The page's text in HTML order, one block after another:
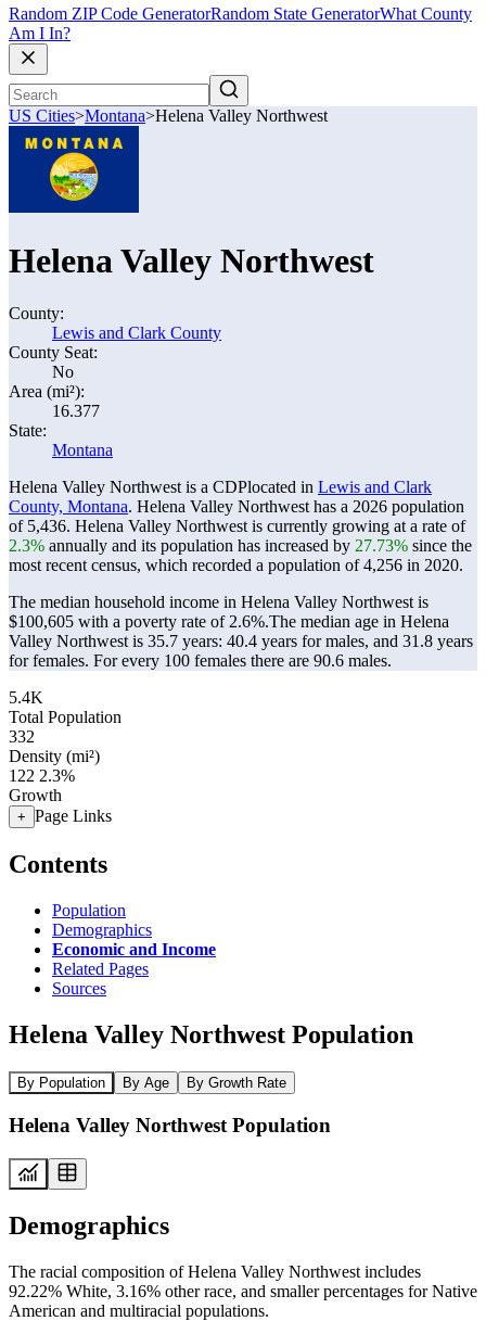
Random ZIP Code GeneratorRandom State GeneratorWhat County
Am I In?
US Cities>Montana>Helena Valley Northwest
Helena Valley Northwest
County:
Lewis and Clark County
County Seat:
No
Area (mi²):
16.377
State:
Montana
Helena Valley Northwest is a CDPlocated in Lewis and Clark
County, Montana. Helena Valley Northwest has a 2026 population
of 5,436. Helena Valley Northwest is currently growing at a rate of
2.3% annually and its population has increased by 27.73% since the
most recent census, which recorded a population of4,256 in 2020.
The median household income in Helena Valley Northwest is
$100,605 with a poverty rate of 2.6%.The median age in Helena
Valley Northwest is 35.7 years: 40.4 years for males, and 31.8 years
for females. For every 100 females there are 90.6 males.
5.4K
Total Population
332
Density (mi²)
122 2.3%
Growth
+ Page Links
Contents
Population
Demographics
Economic and Income
Related Pages
Sources
Helena Valley Northwest Population
By Population By Age By Growth Rate
Helena Valley Northwest Population
Demographics
The racial composition of Helena Valley Northwest includes
92.22% White, 3.16% other race, and smaller percentages for Native
American and multiracial populations.